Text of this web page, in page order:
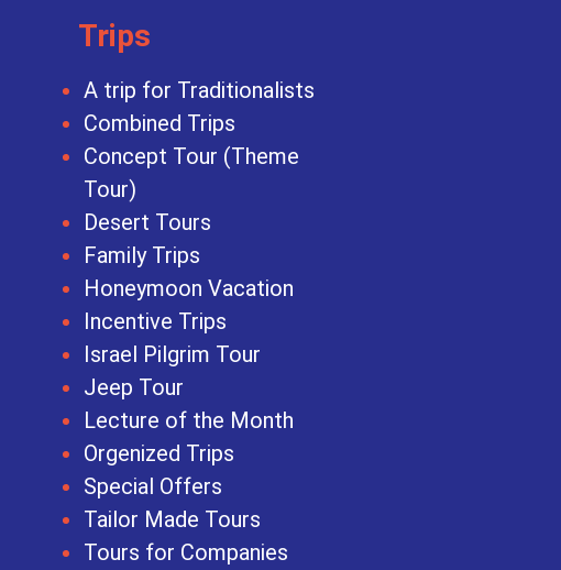
Trips
A trip for Traditionalists
Combined Trips
Concept Tour (Theme
Tour)
Desert Tours
Family Trips
Honeymoon Vacation
Incentive Trips
Israel Pilgrim Tour
Jeep Tour
Lecture of the Month
Orgenized Trips
Special Offers
Tailor Made Tours
Tours for Companies